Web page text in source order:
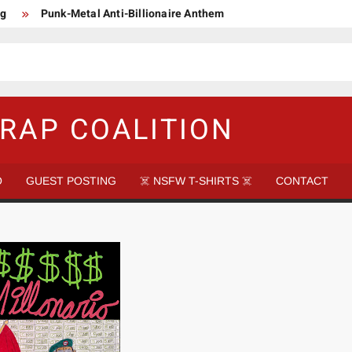
Punk-Metal Anti-Billionaire Anthem
COALITION
GUEST POSTING ☠️ NSFW T-SHIRTS ☠️ CONTACT